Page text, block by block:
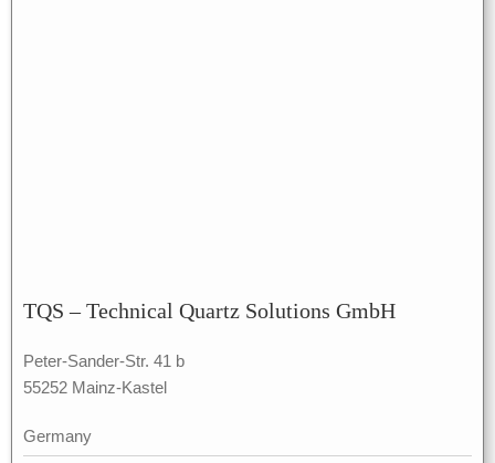
TQS – Technical Quartz Solutions GmbH
Peter-Sander-Str. 41 b
55252 Mainz-Kastel
Germany